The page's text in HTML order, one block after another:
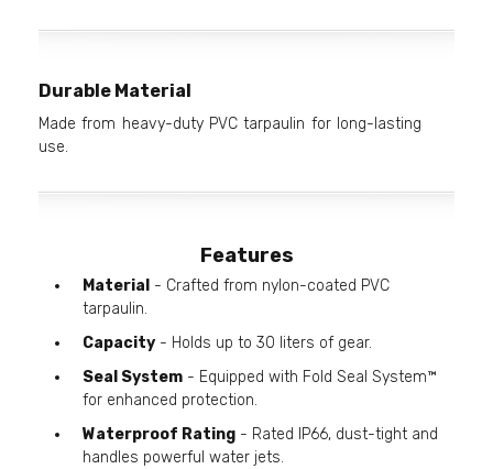
Durable Material
Made from heavy-duty PVC tarpaulin for long-lasting
use.
Features
Material - Crafted from nylon-coated PVC
tarpaulin.
Capacity - Holds up to 30 liters of gear.
Seal System - Equipped with Fold Seal System™
for enhanced protection.
Waterproof Rating - Rated IP66, dust-tight and
handles powerful water jets.